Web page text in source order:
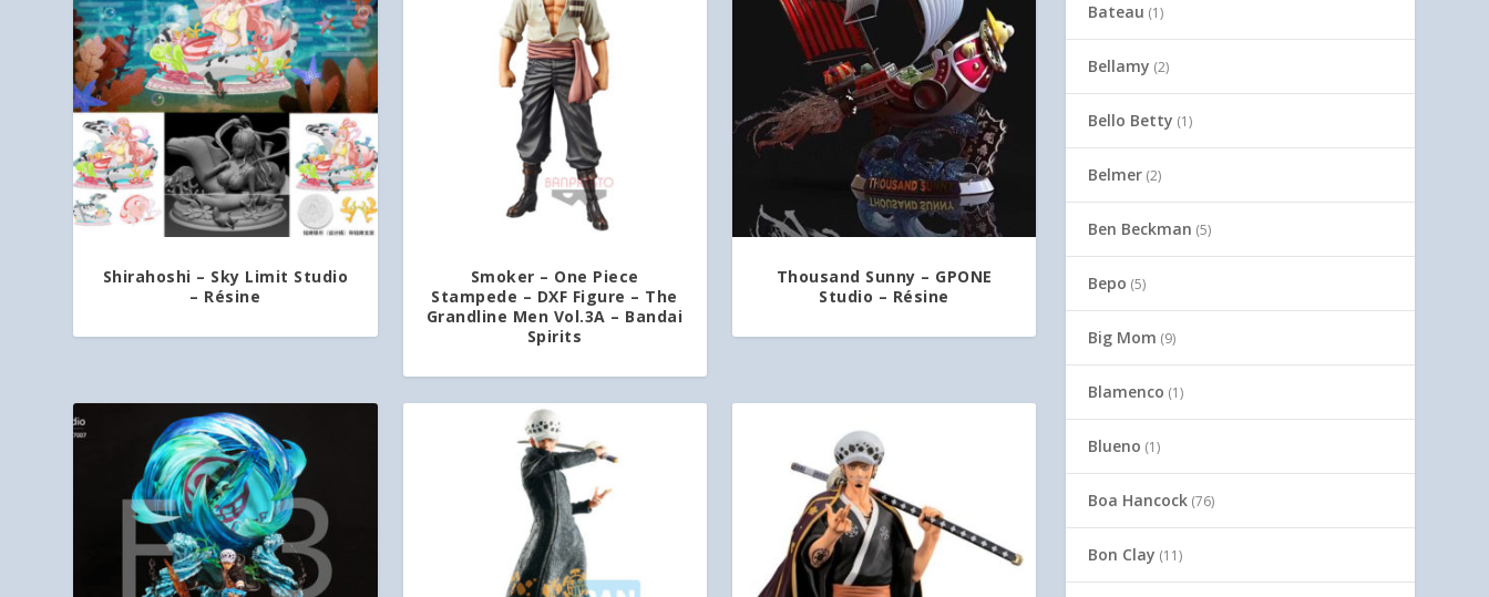
Shirahoshi – Sky Limit Studio
– Résine
Smoker – One Piece
Stampede – DXF Figure – The
Grandline Men Vol.3A – Bandai
Spirits
Thousand Sunny – GPONE
Studio – Résine
Bateau (1)
Bellamy (2)
Bello Betty (1)
Belmer (2)
Ben Beckman (5)
Bepo (5)
Big Mom (9)
Blamenco (1)
Blueno (1)
Boa Hancock (76)
Bon Clay (11)